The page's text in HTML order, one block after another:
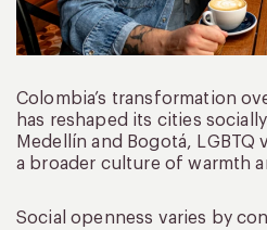
Colombia’s transformation
has reshaped its cities
Medellín and Bogotá,
a broader culture of warmth
Social openness varies by